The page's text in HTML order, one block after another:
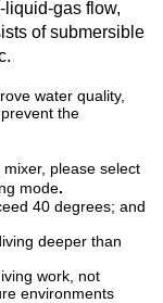
gas flow,
of submersible
water quality,
the
please select
mode.
40 degrees; and
deeper than
work, not
environments